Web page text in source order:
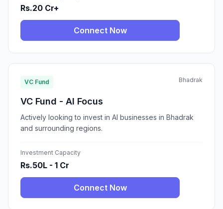
Rs.20 Cr+
Connect Now
VC Fund Bhadrak
VC Fund - AI Focus
Actively looking to invest in AI businesses in Bhadrak
and surrounding regions.
Investment Capacity
Rs.50L - 1 Cr
Connect Now